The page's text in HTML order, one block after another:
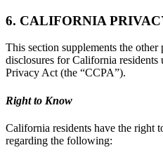
6. CALIFORNIA
This section supplements the
disclosures for California
Privacy Act (the “CCPA”).
Right to Know
California residents have the right
regarding the following: